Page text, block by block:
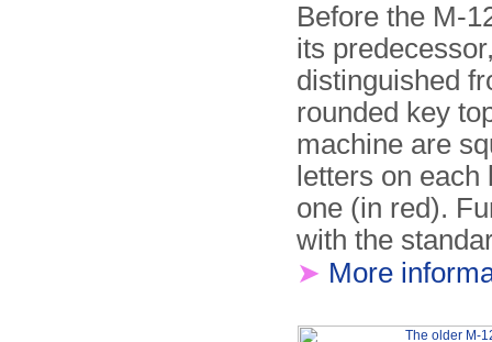
Before the M-
its
distinguished
rounded key
machine are
letters on
one (in red).
with the
➤ More